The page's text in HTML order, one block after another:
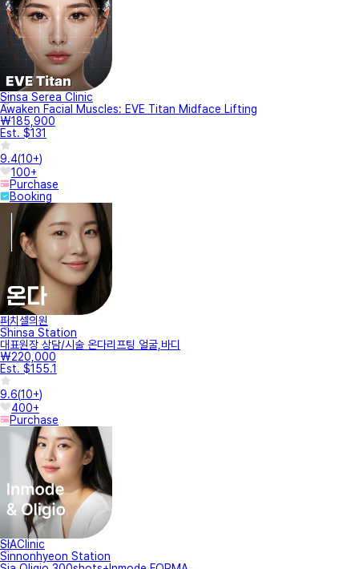
Sinsa Serea Clinic
Awaken Facial Muscles: EVE Titan Midface Lifting
₩185,900
Est. $131
9.4(10+)
100+
Purchase
Booking
피치셀의원
Shinsa Station
대표원장 상담/시술 온다리프팅 얼굴,바디
₩220,000
Est. $155.1
9.6(10+)
400+
Purchase
SIAClinic
Sinnonhyeon Station